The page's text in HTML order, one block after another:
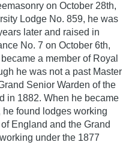
on October 28th,
Lodge No. 859, he was
later and raised in
No. 7 on October 6th,
a member of Royal
he was not a past Master
Senior Warden of the
in 1882. When he became
found lodges working
England and the Grand
under the 1877